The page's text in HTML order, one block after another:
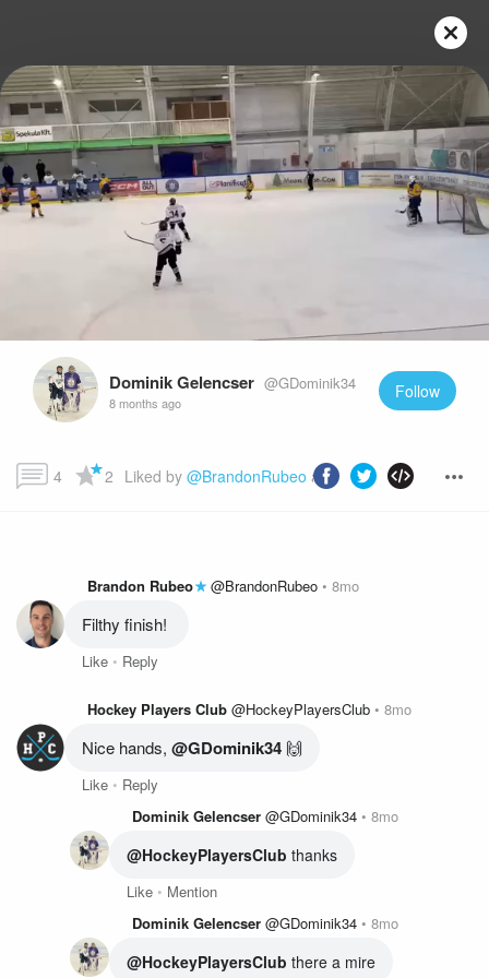
Dominik Gelencser @GDominik34
8 months ago
Follow
4 2 Liked by @BrandonRubeo and more...
Brandon Rubeo @BrandonRubeo 8mo
Filthy finish!
Like Reply
Hockey Players Club @HockeyPlayersClub 8mo
Nice hands, @GDominik34 🙌
Like
Reply
Dominik Gelencser @GDominik34 8mo
@HockeyPlayersClub thanks
Like
Mention
Dominik Gelencser @GDominik34 8mo
@HockeyPlayersClub there a mire